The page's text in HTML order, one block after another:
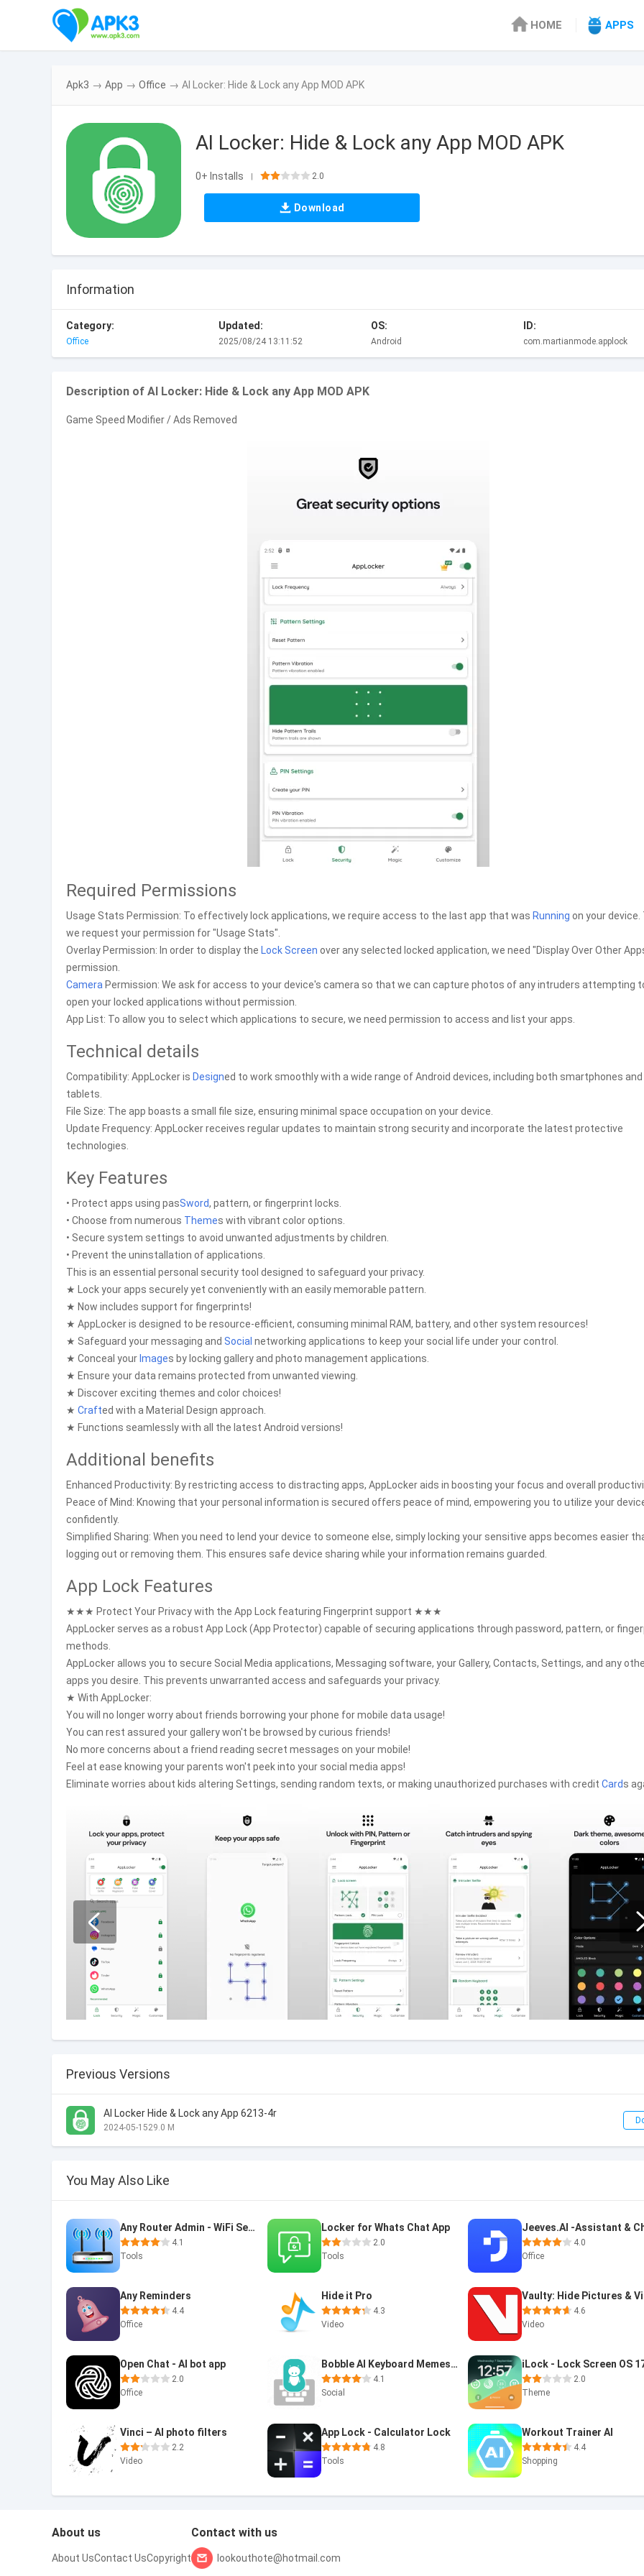
HOME APPS
Apk3 → App → Office → AI Locker: Hide & Lock any App MOD APK
AI Locker: Hide & Lock any App MOD APK
0+ Installs | 2.0
Download
Information
Category:
Office
Updated:
2025/08/24 13:11:52
OS:
Android
ID:
com.martianmode.applock
Description of AI Locker: Hide & Lock any App MOD APK
Game Speed Modifier / Ads Removed
Required Permissions
Usage Stats Permission: To effectively lock applications, we require access to the last app that was Running on your device.
we request your permission for "Usage Stats".
Overlay Permission: In order to display the Lock Screen over any selected locked application, we need "Display Over Other
permission.
Camera Permission: We ask for access to your device's camera so that we can capture photos of any intruders attempting
open your locked applications without permission.
App List: To allow you to select which applications to secure, we need permission to access and list your apps.
Technical details
Compatibility: AppLocker is Designed to work smoothly with a wide range of Android devices, including both smartphones and
tablets.
File Size: The app boasts a small file size, ensuring minimal space occupation on your device.
Update Frequency: AppLocker receives regular updates to maintain strong security and incorporate the latest protective
technologies.
Key Features
• Protect apps using pasSword, pattern, or fingerprint locks.
• Choose from numerous Themes with vibrant color options.
• Secure system settings to avoid unwanted adjustments by children.
• Prevent the uninstallation of applications.
This is an essential personal security tool designed to safeguard your privacy.
★ Lock your apps securely yet conveniently with an easily memorable pattern.
★ Now includes support for fingerprints!
★ AppLocker is designed to be resource-efficient, consuming minimal RAM, battery, and other system resources!
★ Safeguard your messaging and Social networking applications to keep your social life under your control.
★ Conceal your Images by locking gallery and photo management applications.
★ Ensure your data remains protected from unwanted viewing.
★ Discover exciting themes and color choices!
★ Crafted with a Material Design approach.
★ Functions seamlessly with all the latest Android versions!
Additional benefits
Enhanced Productivity: By restricting access to distracting apps, AppLocker aids in boosting your focus and overall
Peace of Mind: Knowing that your personal information is secured offers peace of mind, empowering you to utilize your
confidently.
Simplified Sharing: When you need to lend your device to someone else, simply locking your sensitive apps becomes easier
logging out or removing them. This ensures safe device sharing while your information remains guarded.
App Lock Features
★★★ Protect Your Privacy with the App Lock featuring Fingerprint support ★★★
AppLocker serves as a robust App Lock (App Protector) capable of securing applications through password, pattern, or
methods.
AppLocker allows you to secure Social Media applications, Messaging software, your Gallery, Contacts, Settings, and any
apps you desire. This prevents unwarranted access and safeguards your privacy.
★ With AppLocker:
You will no longer worry about friends borrowing your phone for mobile data usage!
You can rest assured your gallery won't be browsed by curious friends!
No more concerns about a friend reading secret messages on your mobile!
Feel at ease knowing your parents won't peek into your social media apps!
Eliminate worries about kids altering Settings, sending random texts, or making unauthorized purchases with credit Cards
Previous Versions
AI Locker Hide & Lock any App 6213-4r
2024-05-1529.0 M
You May Also Like
Any Router Admin - WiFi Setup
4.1
Tools
Locker for Whats Chat App
2.0
Tools
4.0
Office
Any Reminders
4.4
Office
Hide it Pro
4.3
Video
4.6
Video
Open Chat - AI bot app
2.0
Office
Bobble AI Keyboard Memes, Gifs
4.1
Social
iLock - Lock Screen OS
2.0
Theme
Vinci – AI photo filters
2.2
Video
App Lock - Calculator Lock
4.8
Tools
Workout Trainer AI
4.4
Shopping
About us
About UsContact UsCopyright
Contact with us
lookouthote@hotmail.com